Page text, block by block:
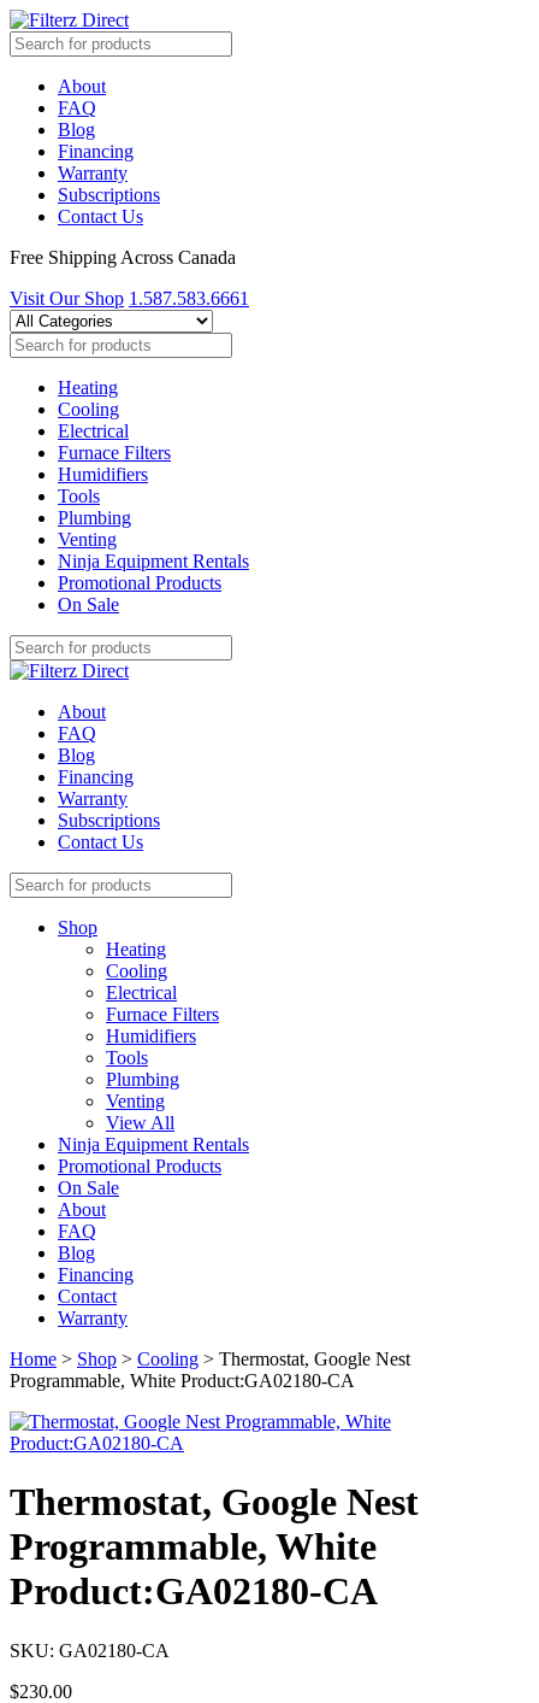
About
FAQ
Blog
Financing
Warranty
Subscriptions
Contact Us
Free Shipping Across Canada
Visit Our Shop 1.587.583.6661
Heating
Cooling
Electrical
Furnace Filters
Humidifiers
Tools
Plumbing
Venting
Ninja Equipment Rentals
Promotional Products
On Sale
About
FAQ
Blog
Financing
Warranty
Subscriptions
Contact Us
Shop
Heating
Cooling
Electrical
Furnace Filters
Humidifiers
Tools
Plumbing
Venting
View All
Ninja Equipment Rentals
Promotional Products
On Sale
About
FAQ
Blog
Financing
Contact
Warranty
Home > Shop > Cooling > Thermostat, Google Nest
Programmable, White Product:GA02180-CA
Thermostat, Google Nest
Programmable, White
Product:GA02180-CA
SKU: GA02180-CA
$230.00